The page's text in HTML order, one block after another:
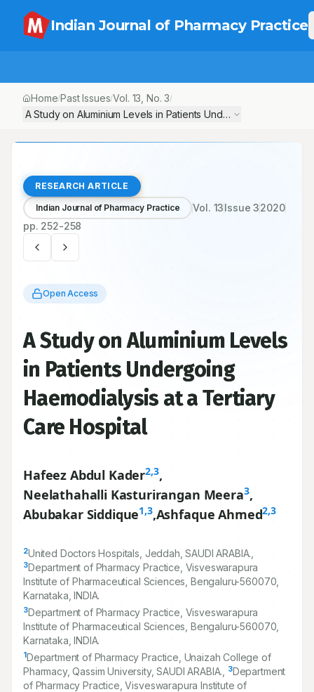
Indian Journal of Pharmacy Practice
Home/Past Issues/Vol. 13 , No.3/
A Study on Aluminium Levels in Patients Undergoing
RESEARCH ARTICLE
Indian Journal of Pharmacy Practice Vol. 13Issue32020
pp. 252-258
Open Access
A Study on Aluminium Levels
in Patients Undergoing
Haemodialysis at a Tertiary
Care Hospital
Hafeez Abdul Kader2,3,
Neelathahalli Kasturirangan Meera3,
Abubakar Siddique1,3,Ashfaque Ahmed2,3
2United Doctors Hospitals, Jeddah, SAUDI ARABIA.,
3Department of Pharmacy Practice, Visveswarapura
Institute of Pharmaceutical Sciences, Bengaluru-560070
Karnataka, INDIA.
3Department of Pharmacy Practice, Visveswarapura
Institute of Pharmaceutical Sciences, Bengaluru-560070
Karnataka, INDIA.
1Department of Pharmacy Practice, Unaizah College of
Pharmacy, Qassim University, SAUDI ARABIA.,
3Department
of Pharmacy Practice, Visveswarapura Institute of